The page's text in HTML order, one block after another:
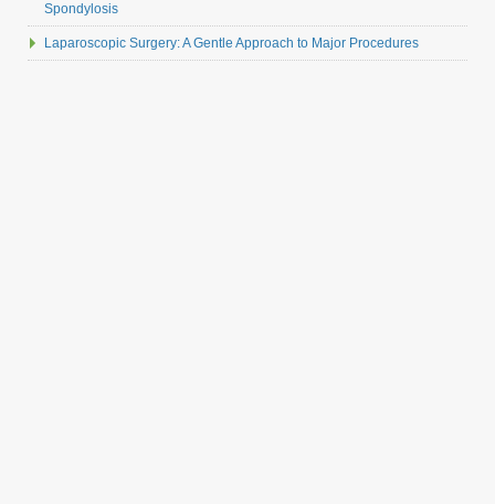
Spondylosis
Laparoscopic Surgery: A Gentle Approach to Major Procedures